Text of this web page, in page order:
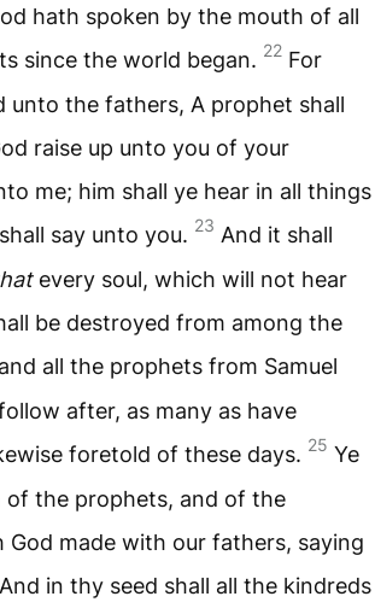
hath spoken by the mouth of all
since the world began. 22 For
unto the fathers, A prophet shall
raise up unto you of your
me; him shall ye hear in all things
say unto you. 23 And it shall
every soul, which will not hear
be destroyed from among the
all the prophets from Samuel
after, as many as have
foretold of these days. 25 Ye
of the prophets, and of the
God made with our fathers, saying
in thy seed shall all the kindreds